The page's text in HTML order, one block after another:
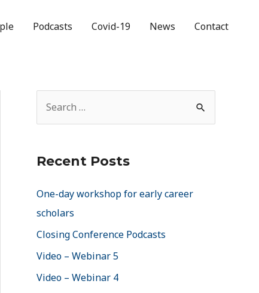
Podcasts Covid-19 News Contact
Recent Posts
One-day workshop for early career
scholars
Closing Conference Podcasts
Video – Webinar 5
Video – Webinar 4